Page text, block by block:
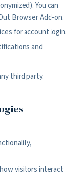
You can
Browser Add-on.
for account login.
and
third party.
visitors interact